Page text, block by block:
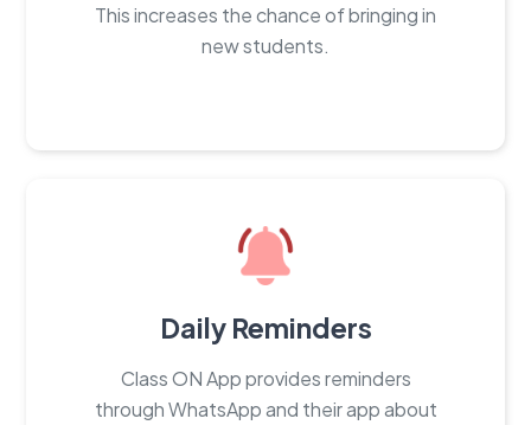
This increases the chance of bringing in
new students.
Daily Reminders
Class ON App provides reminders
through WhatsApp and their app about